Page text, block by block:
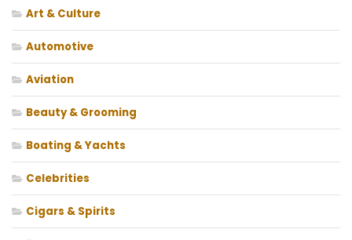
Art & Culture
Automotive
Aviation
Beauty & Grooming
Boating & Yachts
Celebrities
Cigars & Spirits